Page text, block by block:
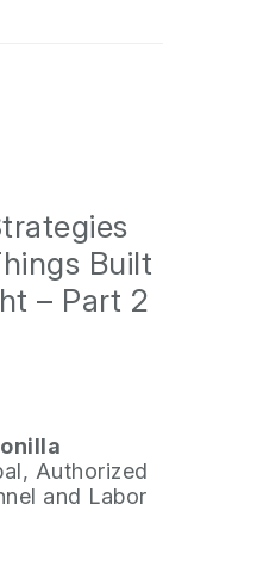
Built
– Part 2
Authorized
and Labor